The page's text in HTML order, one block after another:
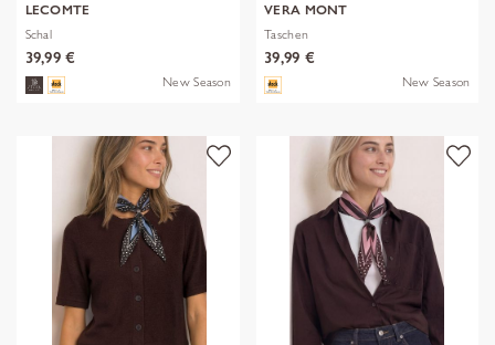
LECOMTE
Schal
39,99 €
New Season
VERA MONT
Taschen
39,99 €
New Season